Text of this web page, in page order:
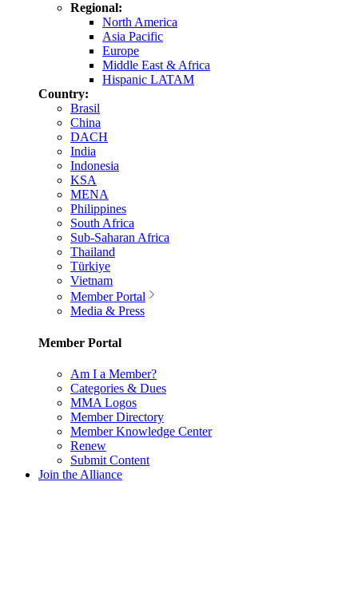
Regional:
North America
Asia Pacific
Europe
Middle East & Africa
Hispanic LATAM
Country:
Brasil
China
DACH
India
Indonesia
KSA
MENA
Philippines
South Africa
Sub-Saharan Africa
Thailand
Türkiye
Vietnam
Member Portal
Media & Press
Member Portal
Am I a Member?
Categories & Dues
MMA Logos
Member Directory
Member Knowledge Center
Renew
Submit Content
Join the Alliance